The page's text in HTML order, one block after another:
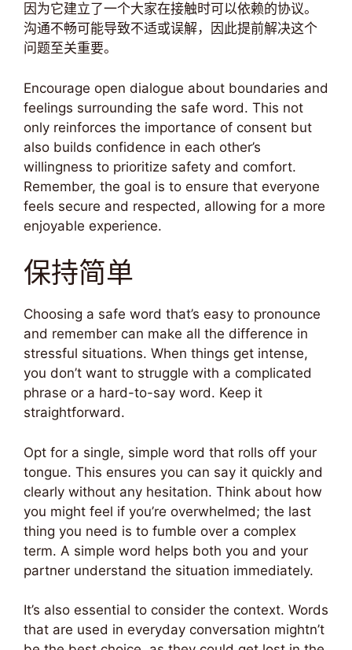
因为它建立了一个大家在接触时可以依赖的协议。
沟通不畅可能导致不适或误解，因此提前解决这个
问题至关重要。
Encourage open dialogue about boundaries and
feelings surrounding the safe word. This not
only reinforces the importance of consent but
also builds confidence in each other’s
willingness to prioritize safety and comfort.
Remember, the goal is to ensure that everyone
feels secure and respected, allowing for a more
enjoyable experience.
保持简单
Choosing a safe word that’s easy to pronounce
and remember can make all the difference in
stressful situations. When things get intense,
you don’t want to struggle with a complicated
phrase or a hard-to-say word. Keep it
straightforward.
Opt for a single, simple word that rolls off your
tongue. This ensures you can say it quickly and
clearly without any hesitation. Think about how
you might feel if you’re overwhelmed; the last
thing you need is to fumble over a complex
term. A simple word helps both you and your
partner understand the situation immediately.
It’s also essential to consider the context. Words
that are used in everyday conversation mightn’t